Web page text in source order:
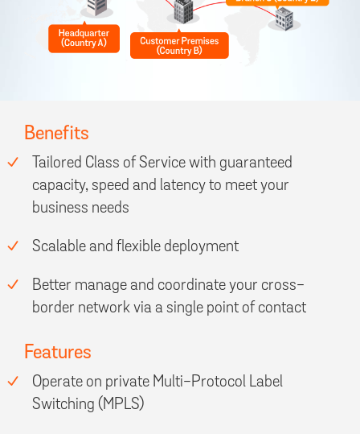
Benefits
Tailored Class of Service with guaranteed
capacity, speed and latency to meet your
business needs
Scalable and flexible deployment
Better manage and coordinate your cross-
border network via a single point of contact
Features
Operate on private Multi-Protocol Label
Switching (MPLS)